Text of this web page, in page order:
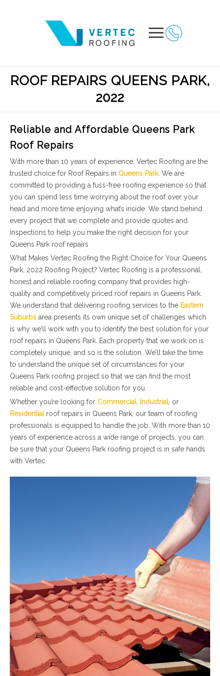
ROOF REPAIRS QUEENS PARK,
2022
Reliable and Affordable Queens Park
Roof Repairs
With more than 10 years of experience, Vertec Roofing are the
trusted choice for Roof Repairs in Queens Park. We are
committed to providing a fuss-free roofing experience so that
you can spend less time worrying about the roof over your
head and more time enjoying what’s inside. We stand behind
every project that we complete and provide quotes and
inspections to help you make the right decision for your
Queens Park roof repairs
What Makes Vertec Roofing the Right Choice for Your Queens
Park, 2022 Roofing Project? Vertec Roofing is a professional,
honest and reliable roofing company that provides high-
quality and competitively priced roof repairs in Queens Park.
We understand that delivering roofing services to the Eastern
Suburbs area presents its own unique set of challenges which
is why we’ll work with you to identify the best solution for your
roof repairs in Queens Park. Each property that we work on is
completely unique, and so is the solution. We’ll take the time
to understand the unique set of circumstances for your
Queens Park roofing project so that we can find the most
reliable and cost-effective solution for you.
Whether you’re looking for Commercial, Industrial, or
Residentialroof repairs in Queens Park, our team of roofing
professionals is equipped to handle the job. With more than 10
years of experience across a wide range of projects, you can
be sure that your Queens Park roofing project is in safe hands
with Vertec.